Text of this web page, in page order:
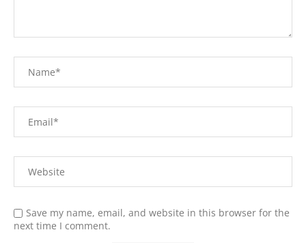
Save my name, email, and website in this browser for the
next time I comment.